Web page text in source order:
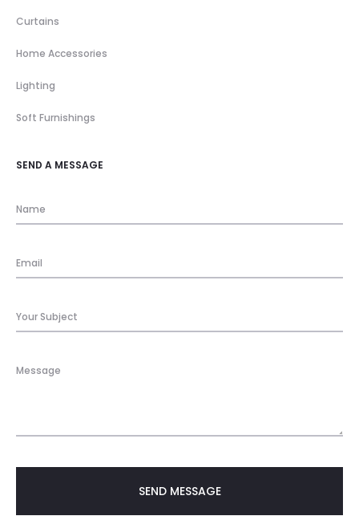
Curtains
Home Accessories
Lighting
Soft Furnishings
SEND A MESSAGE